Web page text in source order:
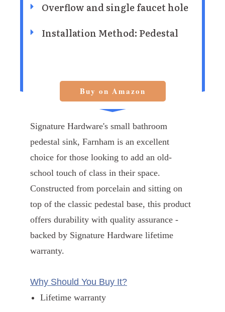
Overflow and single faucet hole
Installation Method: Pedestal
Buy on Amazon
Signature Hardware's small bathroom
pedestal sink, Farnham is an excellent
choice for those looking to add an old-
school touch of class in their space.
Constructed from porcelain and sitting on
top of the classic pedestal base, this product
offers durability with quality assurance -
backed by Signature Hardware lifetime
warranty.
Why Should You Buy It?
Lifetime warranty